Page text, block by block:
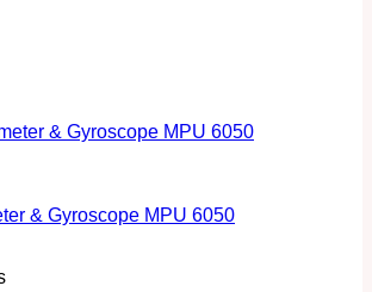
& Gyroscope MPU 6050